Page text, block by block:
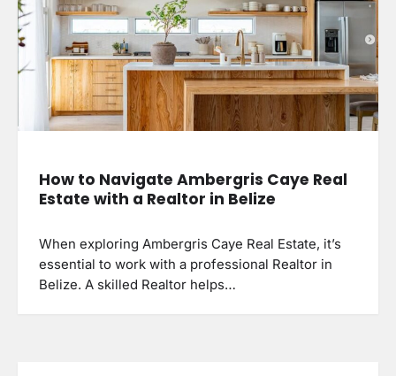
How to Navigate Ambergris Caye Real
Estate with a Realtor in Belize
When exploring Ambergris Caye Real Estate, it’s
essential to work with a professional Realtor in
Belize. A skilled Realtor helps…